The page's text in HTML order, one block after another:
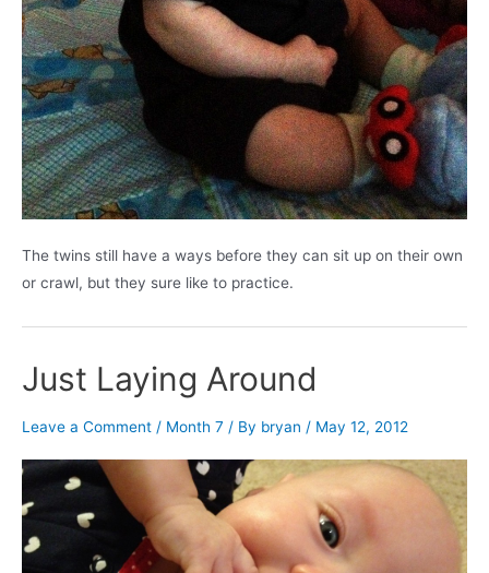
The twins still have a ways before they can sit up on their own
or crawl, but they sure like to practice.
Just Laying Around
Leave a Comment / Month 7 / By bryan / May 12, 2012